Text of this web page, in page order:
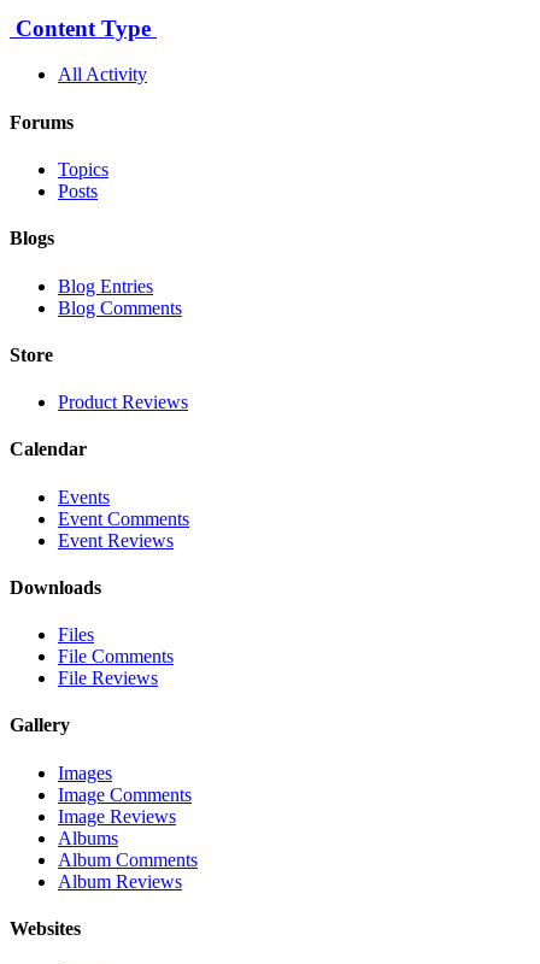
Content Type
All Activity
Forums
Topics
Posts
Blogs
Blog Entries
Blog Comments
Store
Product Reviews
Calendar
Events
Event Comments
Event Reviews
Downloads
Files
File Comments
File Reviews
Gallery
Images
Image Comments
Image Reviews
Albums
Album Comments
Album Reviews
Websites